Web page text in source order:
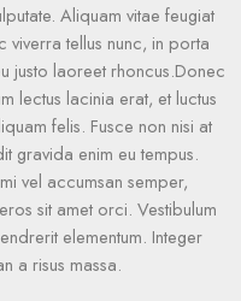
Aliquam vitae feugiat
tellus nunc, in porta
justo laoreet rhoncus.Donec
lectus lacinia erat, et luctus
felis. Fusce non nisi at
gravida enim eu tempus.
vel accumsan semper,
sit amet orci. Vestibulum
elementum. Integer
a risus massa.